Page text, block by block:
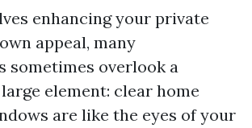
enhancing your private
appeal, many
sometimes overlook a
element: clear home
are like the eyes of your